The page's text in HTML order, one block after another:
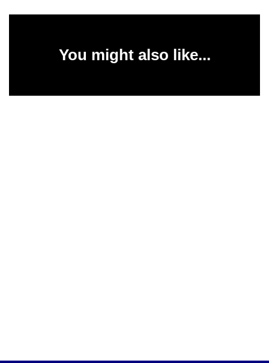
You might also like...